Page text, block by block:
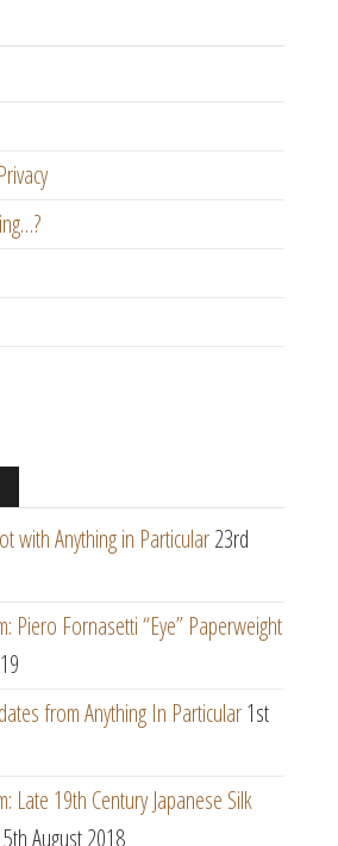
with Anything in Particular23rd
Piero Fornasetti “Eye” Paperweight
from Anything In Particular1st
Late 19th Century Japanese Silk
5th August 2018